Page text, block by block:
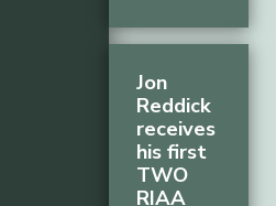
Jon
Reddick
receives
his first
TWO
RIAA